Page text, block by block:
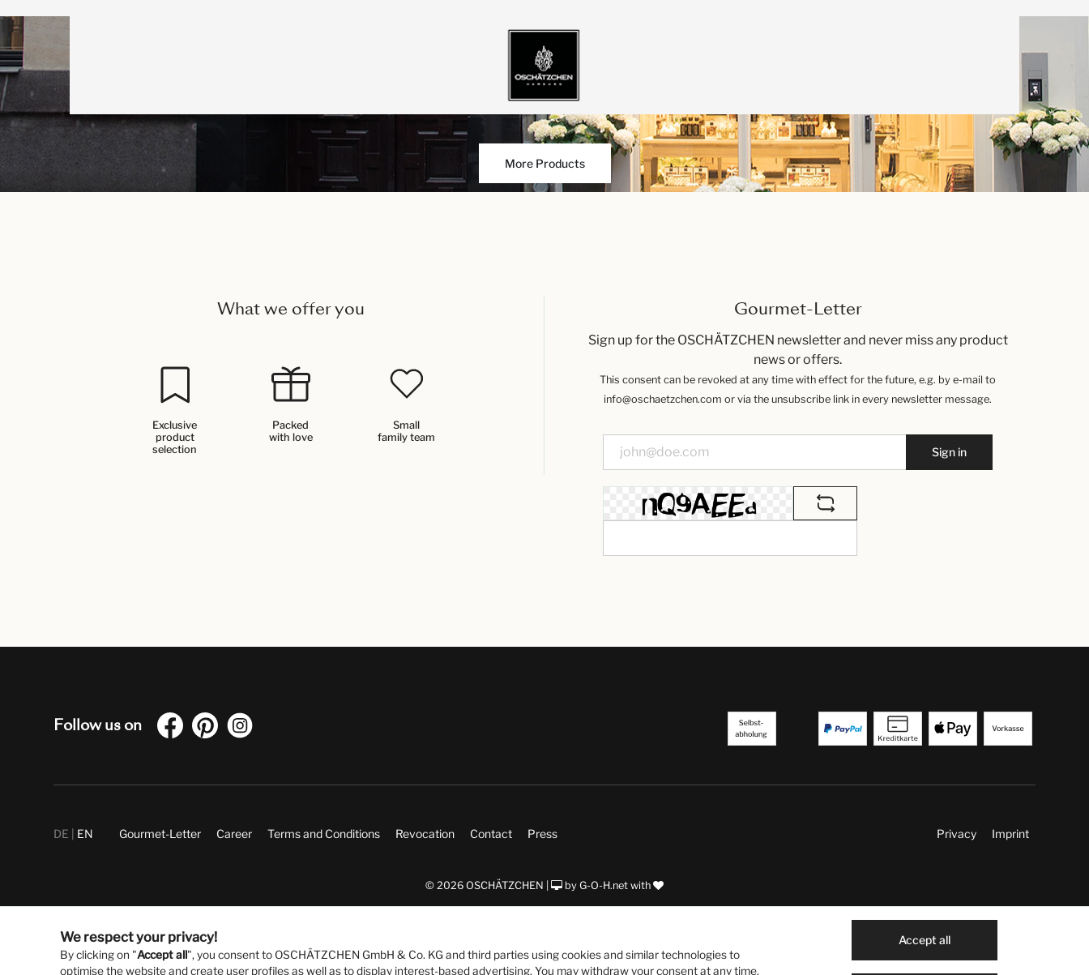
More Products
What we offer you
Exclusive
product
selection
Packed
with love
Small
family team
Gourmet-Letter
Sign up for the OSCHÄTZCHEN newsletter and never miss any product
news or offers.
This consent can be revoked at any time with effect for the future, e.g. by e-mail to
info@oschaetzchen.com or via the unsubscribe link in every newsletter message.
Sign in
Follow us on
DE EN Gourmet-Letter Career Terms and Conditions Revocation Contact Press Privacy Imprint
© 2026 OSCHÄTZCHEN | by G-O-H.net with
We respect your privacy!
By clicking on "Accept all", you consent to OSCHÄTZCHEN GmbH & Co. KG and third parties using cookies and similar technologies to
optimise the website and create user profiles as well as to display interest-based advertising. You may withdraw your consent at any time.
Accept all